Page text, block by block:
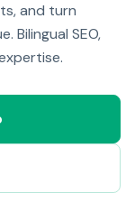
and turn
Bilingual SEO,